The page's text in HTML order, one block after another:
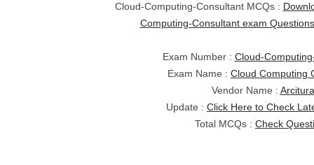
Cloud-Computing-Consultant MCQs :
Computing-Consultant exam
Exam Number : Cloud-
Exam Name : Cloud Computing
Vendor Name : Arcitura
Update : Click Here to Check
Total MCQs : Check